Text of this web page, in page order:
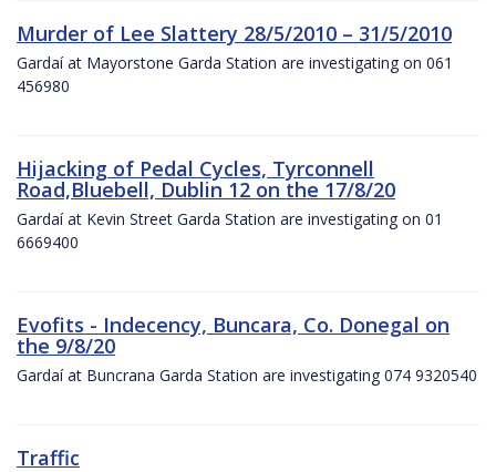
Murder of Lee Slattery 28/5/2010 – 31/5/2010
Gardaí at Mayorstone Garda Station are investigating on 061
456980
Hijacking of Pedal Cycles, Tyrconnell
Road,Bluebell, Dublin 12 on the 17/8/20
Gardaí at Kevin Street Garda Station are investigating on 01
6669400
Evofits - Indecency, Buncara, Co. Donegal on
the 9/8/20
Gardaí at Buncrana Garda Station are investigating 074 9320540
Traffic